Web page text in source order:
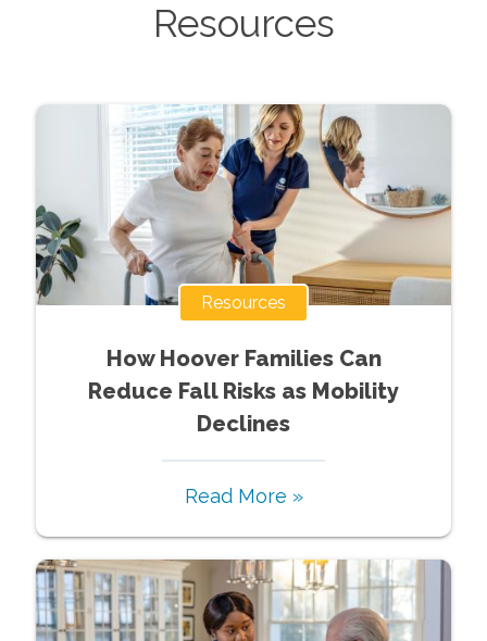
Resources
Resources
How Hoover Families Can
Reduce Fall Risks as Mobility
Declines
Read More »